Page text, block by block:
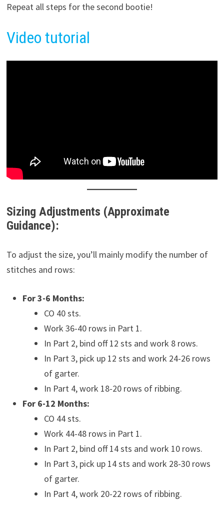
Repeat all steps for the second bootie!
Video tutorial
Sizing Adjustments (Approximate
Guidance):
To adjust the size, you’ll mainly modify the number of
stitches and rows:
For 3-6 Months:
CO 40 sts.
Work 36-40 rows in Part 1.
In Part 2, bind off 12 sts and work 8 rows.
In Part 3, pick up 12 sts and work 24-26 rows
of garter.
In Part 4, work 18-20 rows of ribbing.
For 6-12 Months:
CO 44 sts.
Work 44-48 rows in Part 1.
In Part 2, bind off 14 sts and work 10 rows.
In Part 3, pick up 14 sts and work 28-30 rows
of garter.
In Part 4, work 20-22 rows of ribbing.